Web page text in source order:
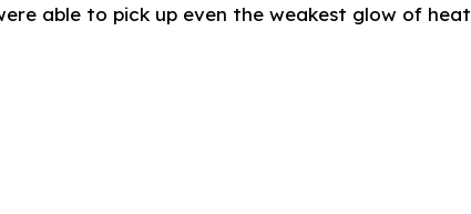
able to pick up even the weakest glow of heat